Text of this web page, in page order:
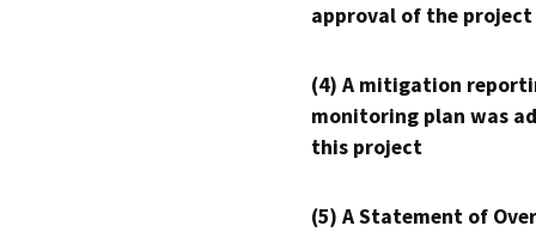
approval of the project
(4) A mitigation
monitoring plan was
this project
(5) A Statement of